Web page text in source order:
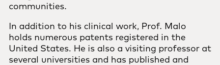
communities.
In addition to his clinical work, Prof. Malo
holds numerous patents registered in the
United States. He is also a visiting professor at
several universities and has published and